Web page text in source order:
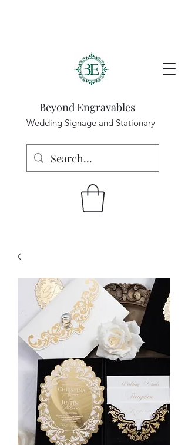
Beyond Engravables
Wedding Signage and Stationary